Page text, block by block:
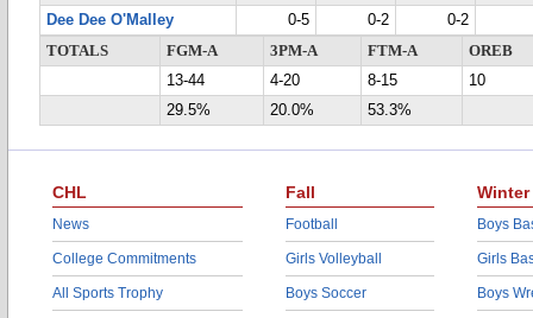
Dee Dee O'Malley
0-5 0-2
0-2
TOTALS
FGM-A 3PM-A FTM-A
OREB
13-44
4-20 8-15
10
29.5%
20.0% 53.3%
CHL
News
College Commitments
All Sports Trophy
Fall
Football
Girls Volleyball
Boys Soccer
Winter
Boys
Girls
Boys